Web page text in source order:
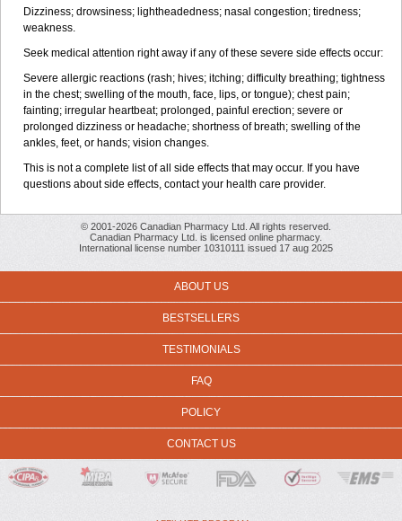
Dizziness; drowsiness; lightheadedness; nasal congestion; tiredness;
weakness.
Seek medical attention right away if any of these severe side effects occur:
Severe allergic reactions (rash; hives; itching; difficulty breathing; tightness
in the chest; swelling of the mouth, face, lips, or tongue); chest pain;
fainting; irregular heartbeat; prolonged, painful erection; severe or
prolonged dizziness or headache; shortness of breath; swelling of the
ankles, feet, or hands; vision changes.
This is not a complete list of all side effects that may occur. If you have
questions about side effects, contact your health care provider.
© 2001-2026 Canadian Pharmacy Ltd. All rights reserved.
Canadian Pharmacy Ltd. is licensed online pharmacy.
International license number 10310111 issued 17 aug 2025
ABOUT US
BESTSELLERS
TESTIMONIALS
FAQ
POLICY
CONTACT US